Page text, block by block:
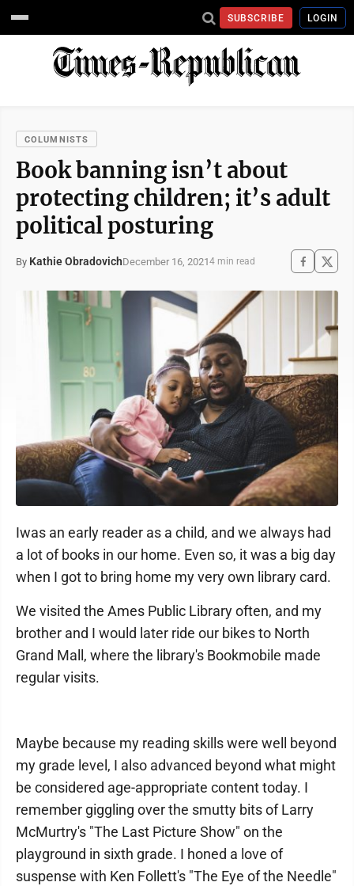
SUBSCRIBE LOGIN
COLUMNISTS
Book banning isn’t about
protecting children; it’s adult
political posturing
By Kathie ObradovichDecember 16, 20214 min read
Iwas an early reader as a child, and we always had
a lot of books in our home. Even so, it was a big day
when I got to bring home my very own library card.
We visited the Ames Public Library often, and my
brother and I would later ride our bikes to North
Grand Mall, where the library's Bookmobile made
regular visits.
Maybe because my reading skills were well beyond
my grade level, I also advanced beyond what might
be considered age-appropriate content today. I
remember giggling over the smutty bits of Larry
McMurtry's "The Last Picture Show" on the
playground in sixth grade. I honed a love of
suspense with Ken Follett's "The Eye of the Needle"